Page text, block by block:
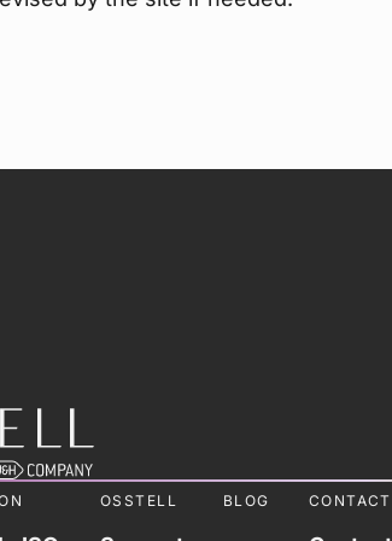
OSSTELL BLOG CONTACT